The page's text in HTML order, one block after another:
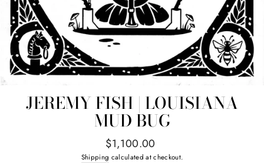
JEREMY FISH | LOUISIANA
MUD BUG
Regular
price
$1,100.00
Shipping calculated at checkout.